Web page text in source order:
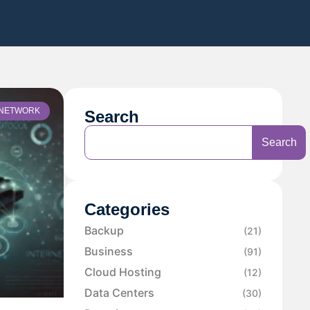
Search
Search
Categories
Backup (21)
Business (91)
Cloud Hosting (12)
Data Centers (30)